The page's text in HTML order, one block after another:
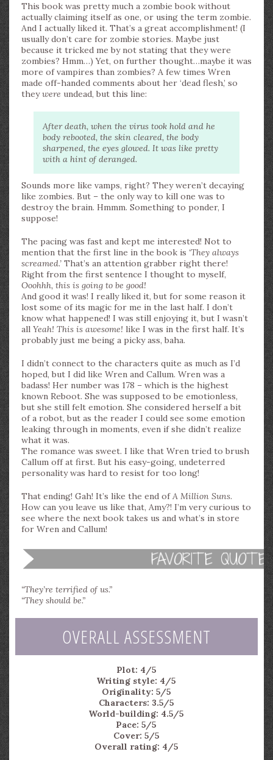
This book was pretty much a zombie book without
actually claiming itself as one, or using the term zombie.
And I actually liked it. That’s a great accomplishment! (I
usually don’t care for zombie stories. Maybe just
because it tricked me by not stating that they were
zombies? Hmm…) Yet, on further thought…maybe it was
more of vampires than zombies? A few times Wren
made off-handed comments about her ‘dead flesh,’ so
theywere undead, but this line:
After death, when the virus took hold and he
body rebooted, the skin cleared, the body
sharpened, the eyes glowed. It was like pretty
with a hint of deranged.
Sounds more like vamps, right? They weren’t decaying
like zombies. But – the only way to kill one was to
destroy the brain. Hmmm. Something to ponder, I
suppose!
The pacing was fast and kept me interested! Not to
mention that the first line in the book is ‘They always
screamed.’ That’s an attention grabber right there!
Right from the first sentence I thought to myself,
Ooohhh, this is going to be good!
And good it was! I really liked it, but for some reason it
lost some of its magic for me in the last half. I don’t
know what happened! I was still enjoying it, but I wasn’t
all Yeah! This is awesome! like I was in the first half. It’s
probably just me being a picky ass, baha.
I didn’t connect to the characters quite as much as I’d
hoped, but I did like Wren and Callum. Wren was a
badass! Her number was 178 – which is the highest
known Reboot. She was supposed to be emotionless,
but she still felt emotion. She considered herself a bit
of a robot, but as the reader I could see some emotion
leaking through in moments, even if she didn’t realize
what it was.
The romance was sweet. I like that Wren tried to brush
Callum off at first. But his easy-going, undeterred
personality was hard to resist for too long!
That ending! Gah! It’s like the end ofA Million Suns.
How can you leave us like that, Amy?! I’m very curious to
see where the next book takes us and what’s in store
for Wren and Callum!
“They’re terrified of us.”
“They should be.”
OVERALL ASSESSMENT
Plot: 4/5
Writing style: 4/5
Originality: 5/5
Characters: 3.5/5
World-building: 4.5/5
Pace: 5/5
Cover: 5/5
Overall rating: 4/5